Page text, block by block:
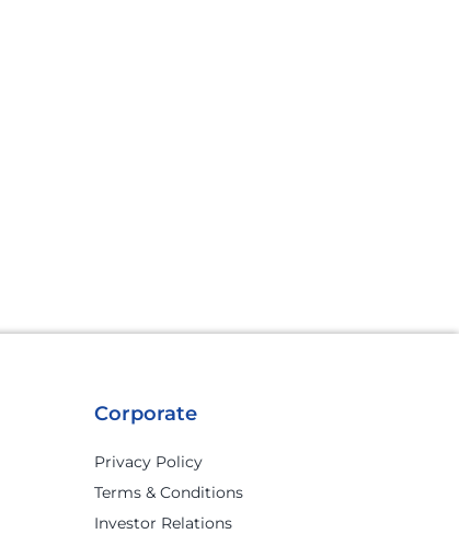
Corporate
Privacy Policy
Terms & Conditions
Investor Relations